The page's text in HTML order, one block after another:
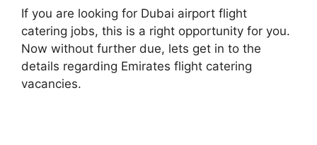
If you are looking for Dubai airport flight
catering jobs, this is a right opportunity for you.
Now without further due, lets get in to the
details regarding Emirates flight catering
vacancies.